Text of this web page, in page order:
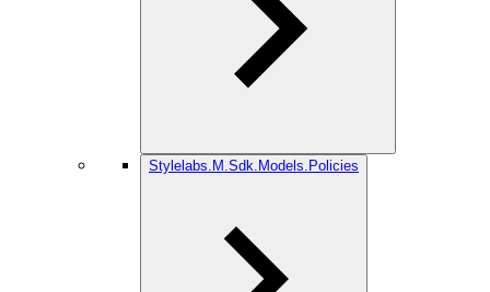
Stylelabs.M.Sdk.Models.Policies